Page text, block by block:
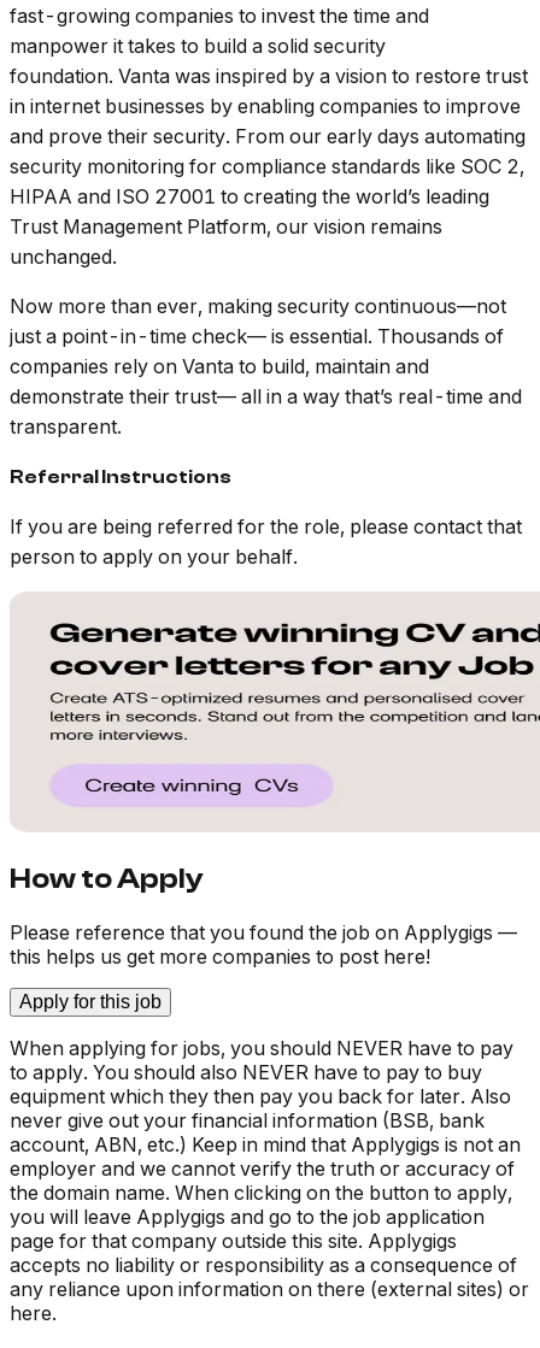
fast-growing companies to invest the time and
manpower it takes to build a solid security
foundation. Vanta was inspired by a vision to restore trust
in internet businesses by enabling companies to improve
and prove their security. From our early days automating
security monitoring for compliance standards like SOC 2,
HIPAA and ISO 27001 to creating the world’s leading
Trust Management Platform, our vision remains
unchanged.
Now more than ever, making security continuous—not
just a point-in-time check— is essential. Thousands of
companies rely on Vanta to build, maintain and
demonstrate their trust— all in a way that’s real-time and
transparent.
Referral Instructions
If you are being referred for the role, please contact that
person to apply on your behalf.
How to Apply
Please reference that you found the job on Applygigs —
this helps us get more companies to post here!
Apply for this job
When applying for jobs, you should NEVER have to pay
to apply. You should also NEVER have to pay to buy
equipment which they then pay you back for later. Also
never give out your financial information (BSB, bank
account, ABN, etc.) Keep in mind that Applygigs is not an
employer and we cannot verify the truth or accuracy of
the domain name. When clicking on the button to apply,
you will leave Applygigs and go to the job application
page for that company outside this site. Applygigs
accepts no liability or responsibility as a consequence of
any reliance upon information on there (external sites) or
here.